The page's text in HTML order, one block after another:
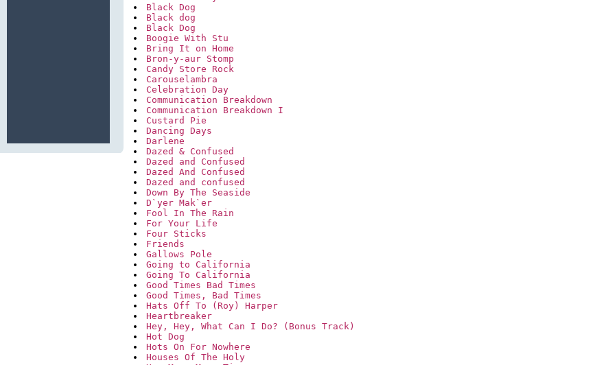
Black Dog
Black dog
Black Dog
Boogie With Stu
Bring It on Home
Bron-y-aur Stomp
Candy Store Rock
Carouselambra
Celebration Day
Communication Breakdown
Communication Breakdown I
Custard Pie
Dancing Days
Darlene
Dazed & Confused
Dazed and Confused
Dazed And Confused
Dazed and confused
Down By The Seaside
D`yer Mak`er
Fool In The Rain
For Your Life
Four Sticks
Friends
Gallows Pole
Going to California
Going To California
Good Times Bad Times
Good Times, Bad Times
Hats Off To (Roy) Harper
Heartbreaker
Hey, Hey, What Can I Do? (Bonus Track)
Hot Dog
Hots On For Nowhere
Houses Of The Holy